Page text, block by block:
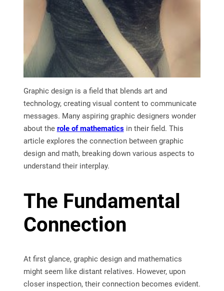
Graphic design is a field that blends art and
technology, creating visual content to communicate
messages. Many aspiring graphic designers wonder
about the role of mathematicsin their field. This
article explores the connection between graphic
design and math, breaking down various aspects to
understand their interplay.
The Fundamental
Connection
At first glance, graphic design and mathematics
might seem like distant relatives. However, upon
closer inspection, their connection becomes evident.